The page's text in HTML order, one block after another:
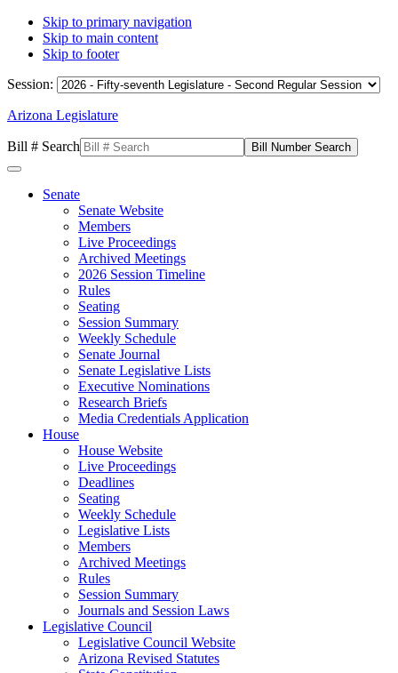
Skip to primary navigation
Skip to main content
Skip to footer
Session:
Arizona Legislature
Bill # Search
Senate
Senate Website
Members
Live Proceedings
Archived Meetings
2026 Session Timeline
Rules
Seating
Session Summary
Weekly Schedule
Senate Journal
Senate Legislative Lists
Executive Nominations
Research Briefs
Media Credentials Application
House
House Website
Live Proceedings
Deadlines
Seating
Weekly Schedule
Legislative Lists
Members
Archived Meetings
Rules
Session Summary
Journals and Session Laws
Legislative Council
Legislative Council Website
Arizona Revised Statutes